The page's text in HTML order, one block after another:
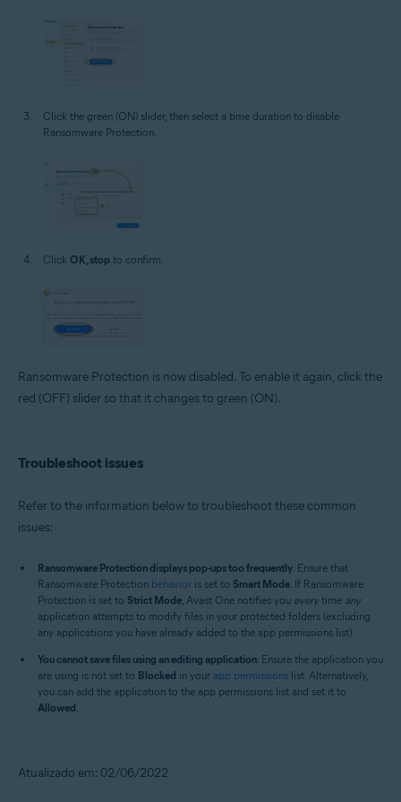
Click the green (ON) slider, then select a time duration to disable
Ransomware Protection.
Click OK, stop to confirm.
Ransomware Protection is now disabled. To enable it again, click the
red (OFF) slider so that it changes to green (ON).
Troubleshoot issues
Refer to the information below to troubleshoot these common
issues:
Ransomware Protection displays pop-ups too frequently: Ensure that
Ransomware Protection behavior is set to Smart Mode . If Ransomware
Protection is set to Strict Mode , Avast One notifies you everytime any
application attempts to modify files in your protected folders (excluding
any applications you have already added to the app permissions list).
You cannot save files using an editing application: Ensure the application you
are using is not set to Blocked in your app permissions list. Alternatively,
you can add the application to the app permissions list and set it to
Allowed
Atualizado em: 02/06/2022